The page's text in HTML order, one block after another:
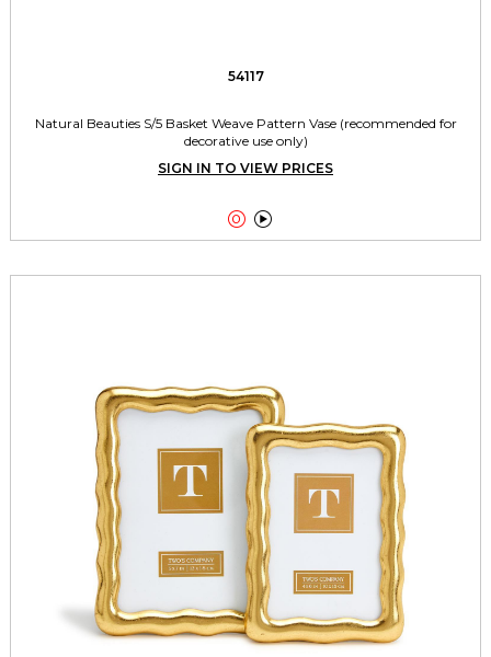
54117
Natural Beauties S/5 Basket Weave Pattern Vase (recommended for
decorative use only)
SIGN IN TO VIEW PRICES
 